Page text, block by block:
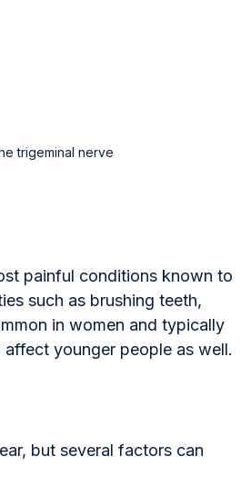
trigeminal nerve
painful conditions known to
such as brushing teeth,
in women and typically
younger people as well.
but several factors can